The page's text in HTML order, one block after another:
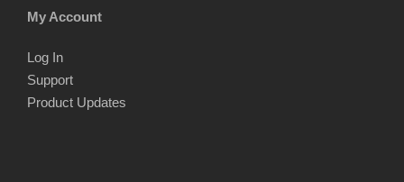
My Account
Log In
Support
Product Updates